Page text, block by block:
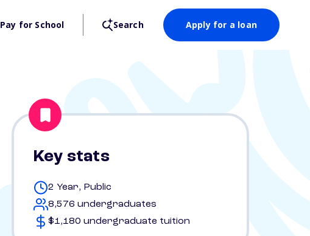
Pay for School Search Apply for a loan
Key stats
2 Year, Public
8,576 undergraduates
$1,180 undergraduate tuition